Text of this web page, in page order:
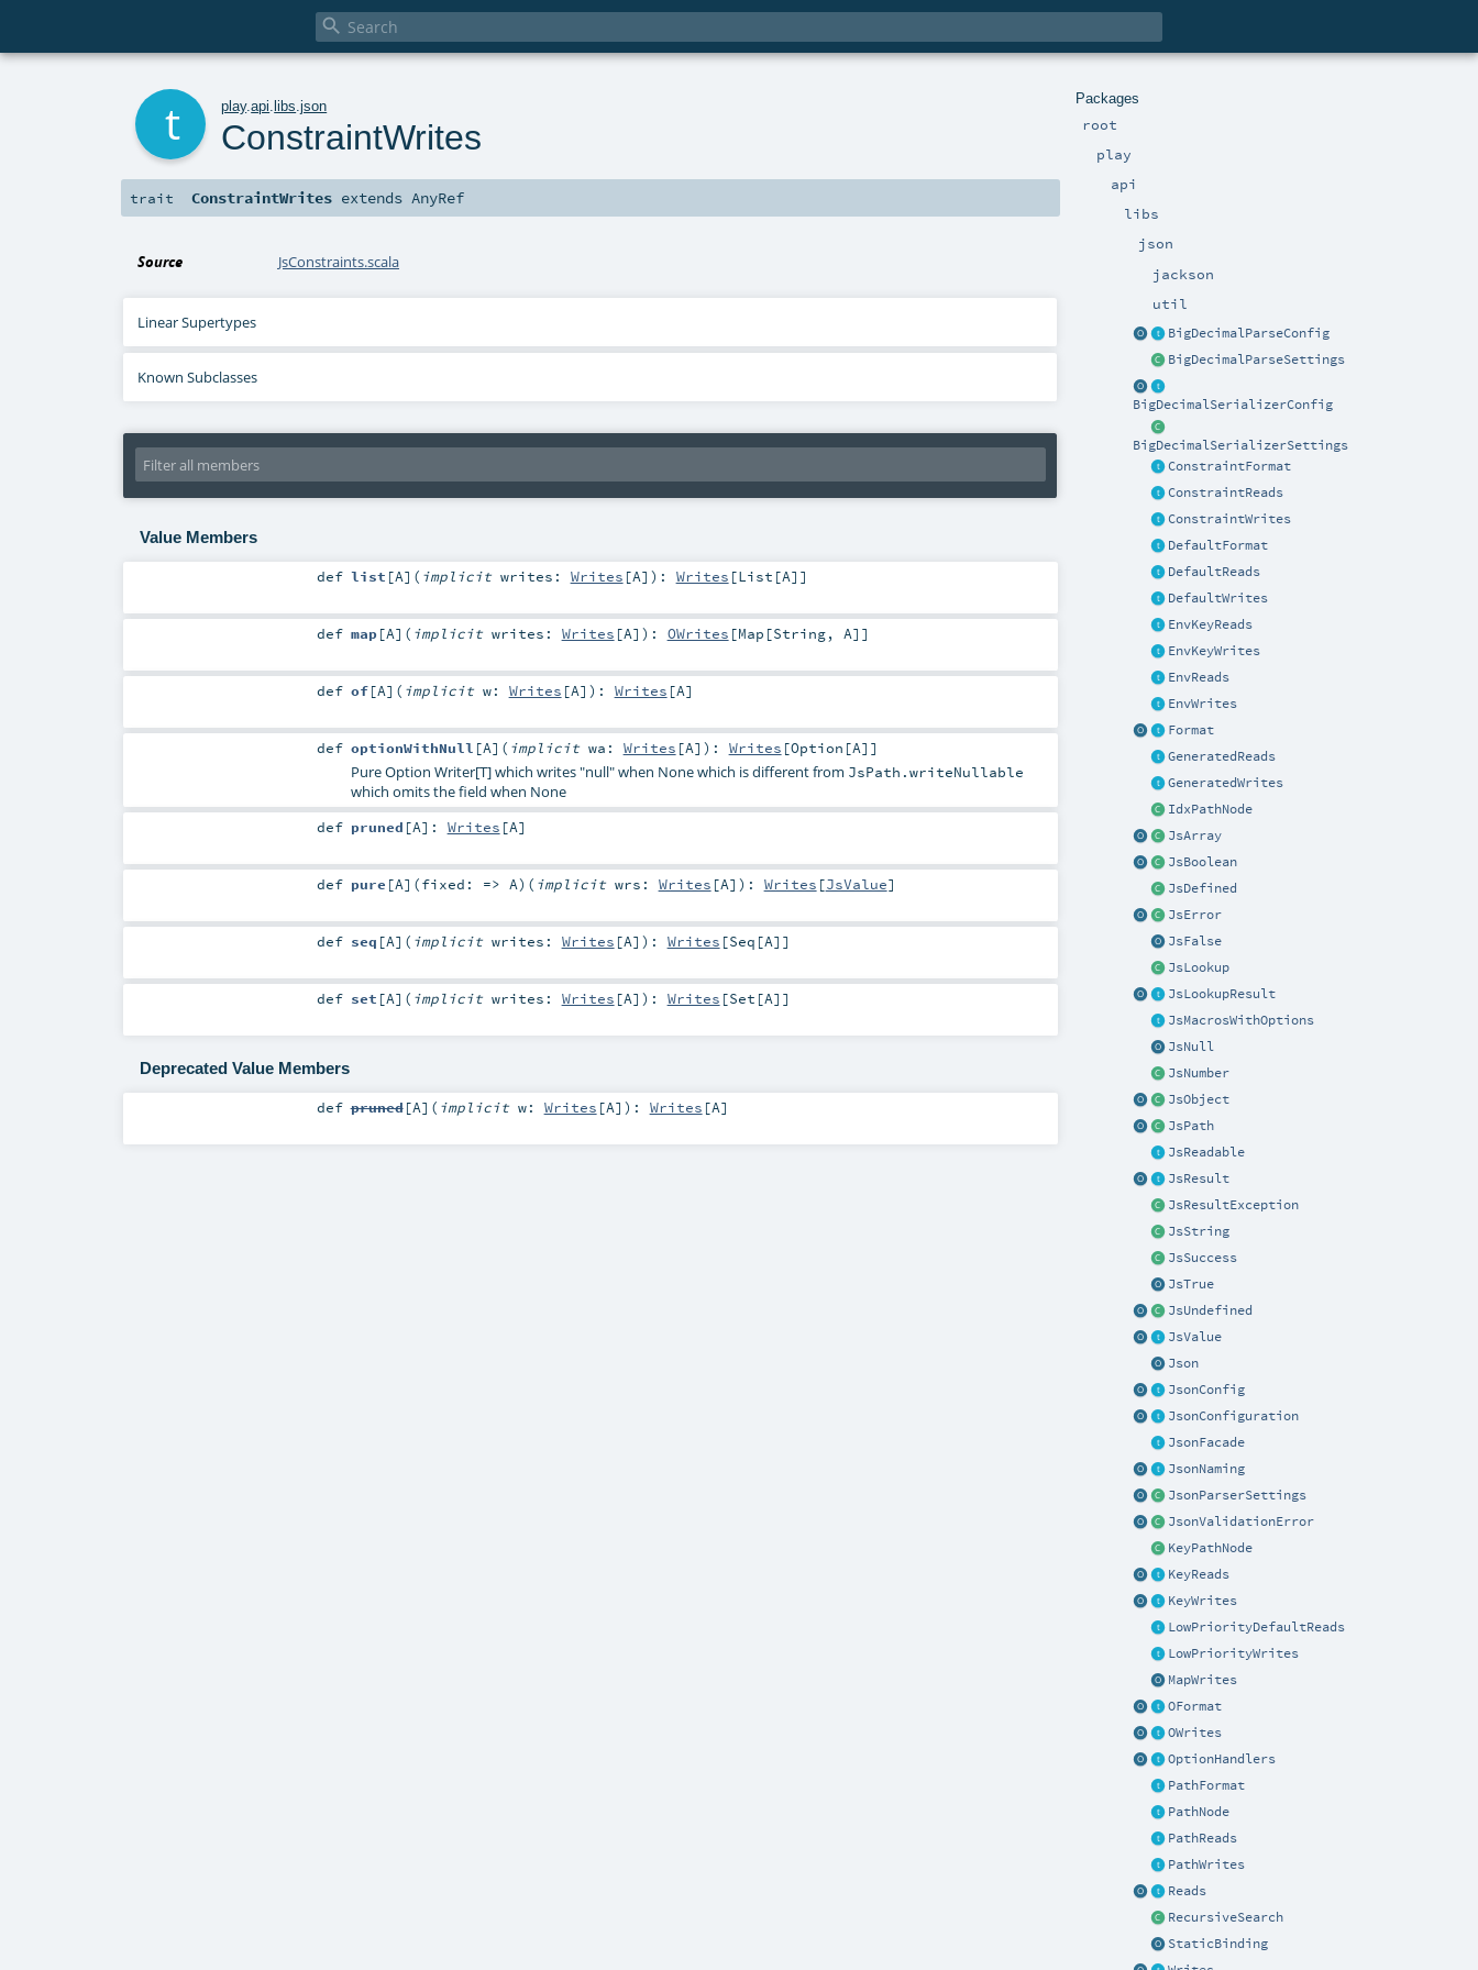

Packages
root
play
api
libs
json
jackson
util
BigDecimalParseConfig
BigDecimalParseSettings
BigDecimalSerializerConfig
BigDecimalSerializerSettings
ConstraintFormat
ConstraintReads
ConstraintWrites
DefaultFormat
DefaultReads
DefaultWrites
EnvKeyReads
EnvKeyWrites
EnvReads
EnvWrites
Format
GeneratedReads
GeneratedWrites
IdxPathNode
JsArray
JsBoolean
JsDefined
JsError
JsFalse
JsLookup
JsLookupResult
JsMacrosWithOptions
JsNull
JsNumber
JsObject
JsPath
JsReadable
JsResult
JsResultException
JsString
JsSuccess
JsTrue
JsUndefined
JsValue
Json
JsonConfig
JsonConfiguration
JsonFacade
JsonNaming
JsonParserSettings
JsonValidationError
KeyPathNode
KeyReads
KeyWrites
LowPriorityDefaultReads
LowPriorityWrites
MapWrites
OFormat
OWrites
OptionHandlers
PathFormat
PathNode
PathReads
PathWrites
Reads
RecursiveSearch
StaticBinding
play.api .libs .json
ConstraintWrites
trait ConstraintWrites extendsAnyRef
Source JsConstraints.scala
Linear Supertypes
Known Subclasses
Value Members
def list [A] ( implicit writes: Writes [A] ) : Writes [List [A]]
def map[A] ( implicit writes: Writes [A] ) : OWrites [Map [String, A]]
def of[A] ( implicit w: Writes [A] ) : Writes [A]
def optionWithNull [A] ( implicit wa: Writes [A] ) : Writes [Option [A]]
Pure Option Writer[T] which writes "null" when None which is different from JsPath.writeNullable
which omits the field when None
def pruned [A] : Writes [A]
def pure [A] (fixed: => A) ( implicit wrs: Writes [A] ) : Writes [JsValue]
def seq [A] ( implicit writes: Writes [A] ) : Writes [Seq [A]]
def set [A] ( implicit writes: Writes [A] ) : Writes [Set [A]]
Deprecated Value Members
def pruned[A] ( implicit w: Writes [A] ) : Writes [A]